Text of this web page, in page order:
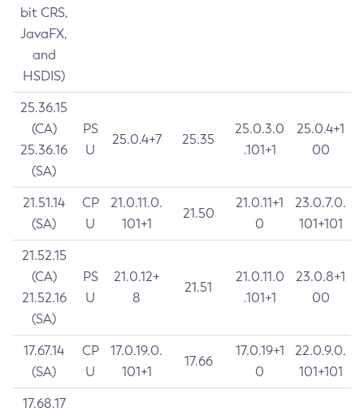
bit CRS,
JavaFX,
and
HSDIS)
25.36.15
(CA)
25.36.16
(SA)
PS
U
25.0.4+7 25.35
25.0.3.0
.101+1
25.0.4+1
00
21.51.14
(SA)
CP
U
21.0.11.0.
101+1
21.50
21.0.11+1
0
23.0.7.0.
101+101
21.52.15
(CA)
21.52.16
(SA)
PS
U
21.0.12+
8
21.51
21.0.11.0
.101+1
23.0.8+1
00
17.67.14
(SA)
CP
U
17.0.19.0.
101+1
17.66
17.0.19+1
0
22.0.9.0.
101+101
17.68.17